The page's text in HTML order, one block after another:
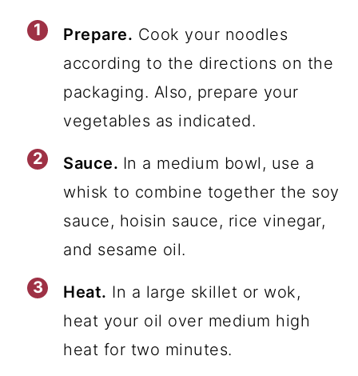
Prepare. Cook your noodles
according to the directions on the
packaging. Also, prepare your
vegetables as indicated.
Sauce. In a medium bowl, use a
whisk to combine together the soy
sauce, hoisin sauce, rice vinegar,
and sesame oil.
Heat. In a large skillet or wok,
heat your oil over medium high
heat for two minutes.